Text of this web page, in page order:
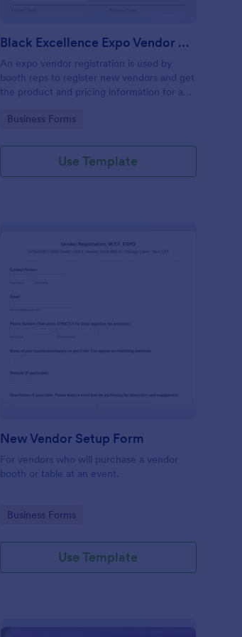
Black Excellence Expo Vendor Registration
An expo vendor registration is used by
booth reps to register new vendors and get
the product and pricing information for an
Go to Category:
Business Forms
Use Template
New Vendor Setup Form
For vendors who will purchase a vendor
booth or table at an event.
Go to Category:
Business Forms
Use Template